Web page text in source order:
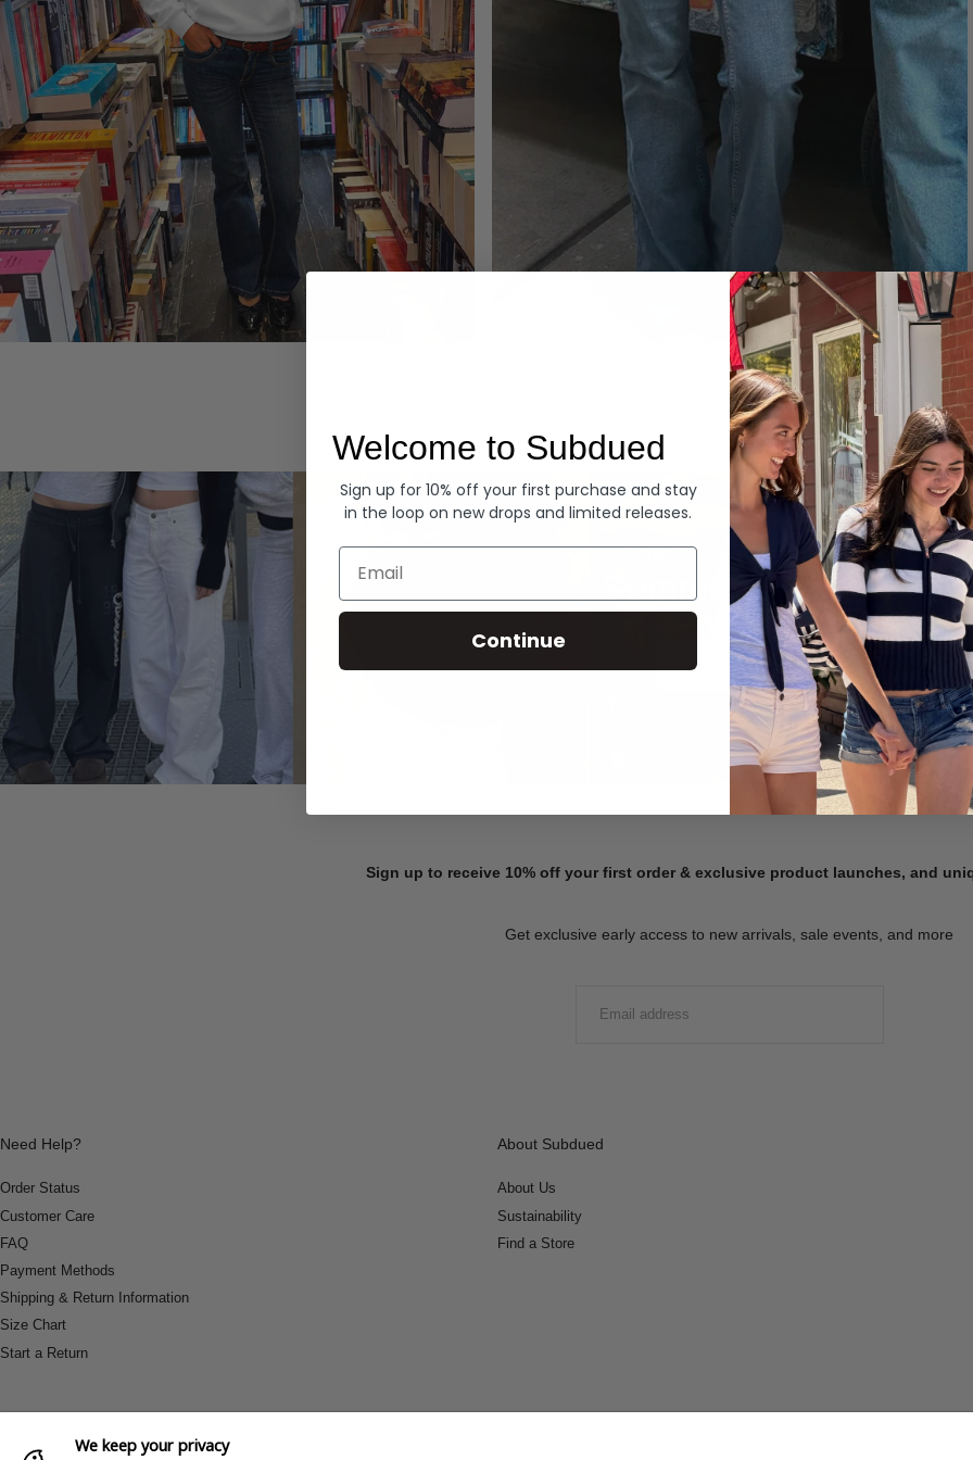
Summer Denim
SHOP NOW
Sign up to receive 10% off your first order & exclusive product launches, and
Get exclusive early access to new arrivals, sale events, and more
Need Help?
Order Status
Customer Care
FAQ
Payment Methods
Shipping & Return Information
Size Chart
Start a Return
About Subdued
About Us
Sustainability
Find a Store
We keep your privacy
Welcome to Subdued
Sign up for 10% off your first purchase and stay
in the loop on new drops and limited releases.
Email
Continue